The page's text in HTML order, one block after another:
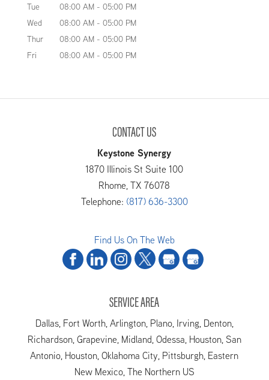
Tue
08:00 AM - 05:00 PM
Wed
08:00 AM - 05:00 PM
Thur
08:00 AM - 05:00 PM
Fri
08:00 AM - 05:00 PM
CONTACT US
Keystone Synergy
1870 Illinois St Suite 100
Rhome,TX 76078
Telephone: (817) 636-3300
Find Us On The Web
SERVICE AREA
Dallas, Fort Worth, Arlington, Plano, Irving, Denton,
Richardson, Grapevine, Midland, Odessa, Houston, San
Antonio, Houston, Oklahoma City, Pittsburgh, Eastern
New Mexico, The Northern US